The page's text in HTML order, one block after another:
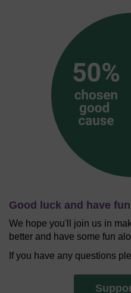
Good luck and have
We hope you'll join us in
better and have some fun
If you have any questions